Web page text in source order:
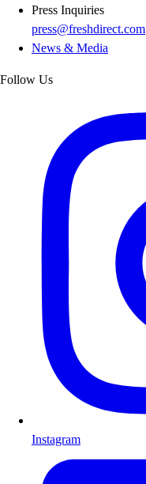
Press Inquiries
press@freshdirect.com
News & Media
Follow Us
Instagram